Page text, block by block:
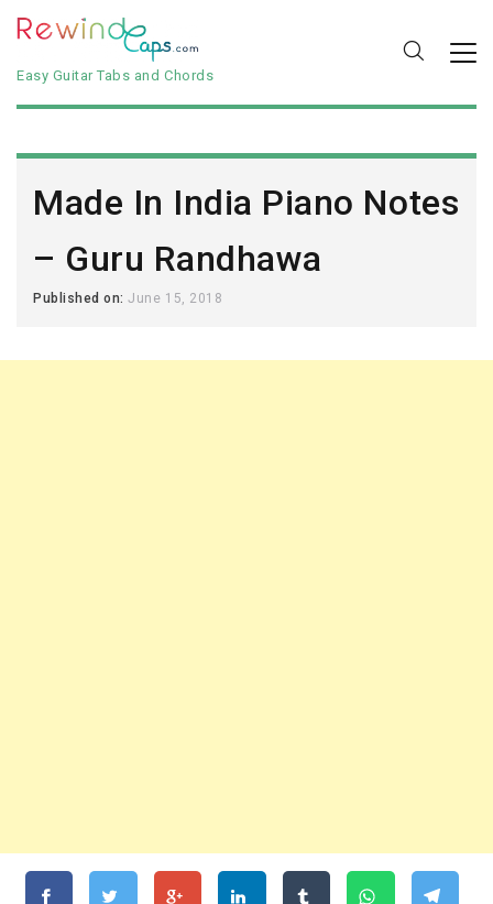
Easy Guitar Tabs and Chords
Made In India Piano Notes
– Guru Randhawa
Published on:June 15, 2018